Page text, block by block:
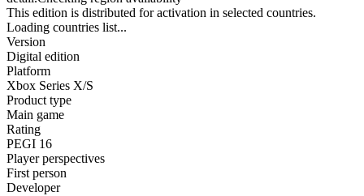
This edition is distributed for activation in selected countries.
Loading countries list...
Version
Digital edition
Platform
Xbox Series X/S
Product type
Main game
Rating
PEGI 16
Player perspectives
First person
Developer